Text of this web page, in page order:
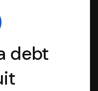
debt